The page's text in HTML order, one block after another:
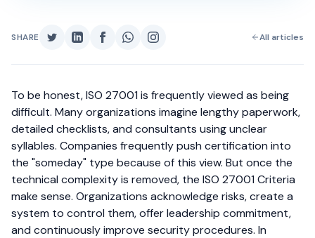
SHARE All articles
To be honest, ISO 27001 is frequently viewed as being
difficult. Many organizations imagine lengthy paperwork,
detailed checklists, and consultants using unclear
syllables. Companies frequently push certification into
the "someday" type because of this view. But once the
technical complexity is removed, the ISO 27001 Criteria
make sense. Organizations acknowledge risks, create a
system to control them, offer leadership commitment,
and continuously improve security procedures. In